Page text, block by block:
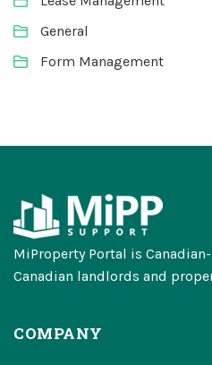
General
Form Management
MiProperty Portal is
Canadian landlords and
COMPANY